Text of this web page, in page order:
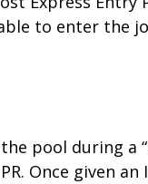
to enter
pool during a
Once given an